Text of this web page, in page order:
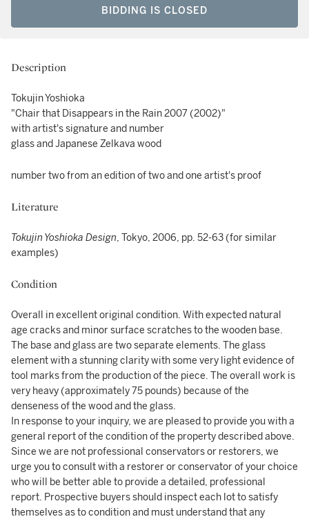
BIDDING IS CLOSED
Description
Tokujin Yoshioka
"Chair that Disappears in the Rain 2007 (2002)"
with artist's signature and number
glass and Japanese Zelkava wood
number two from an edition of two and one artist's proof
Literature
Tokujin Yoshioka Design, Tokyo, 2006, pp. 52-63 (for similar
examples)
Condition
Overall in excellent original condition. With expected natural
age cracks and minor surface scratches to the wooden base.
The base and glass are two separate elements. The glass
element with a stunning clarity with some very light evidence of
tool marks from the production of the piece. The overall work is
very heavy (approximately 75 pounds) because of the
denseness of the wood and the glass.
In response to your inquiry, we are pleased to provide you with a
general report of the condition of the property described above.
Since we are not professional conservators or restorers, we
urge you to consult with a restorer or conservator of your choice
who will be better able to provide a detailed, professional
report. Prospective buyers should inspect each lot to satisfy
themselves as to condition and must understand that any